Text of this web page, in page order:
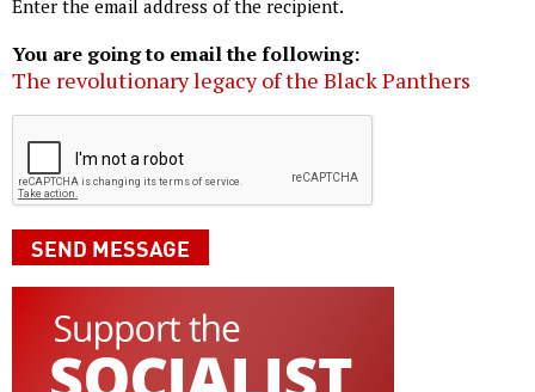
Enter the email address of the recipient.
You are going to email the following:
The revolutionary legacy of the Black Panthers